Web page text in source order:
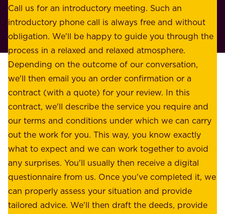
o
r
p
l
e
a
s
u
r
e
.
W
e
o
f
s
t
a
k
e
h
o
l
d
e
r
s
:
o
u
Call us for an introductory meeting. Such an
introductory phone call is always free and without
obligation. We'll be happy to guide you through the
process in a relaxed and relaxed atmosphere.
Depending on the outcome of our conversation,
we'll then email you an order confirmation or a
contract (with a quote) for your review. In this
contract, we'll describe the service you require and
our terms and conditions under which we can carry
out the work for you. This way, you know exactly
what to expect and we can work together to avoid
any surprises. You'll usually then receive a digital
questionnaire from us. Once you've completed it, we
can properly assess your situation and provide
tailored advice. We'll then draft the deeds, provide